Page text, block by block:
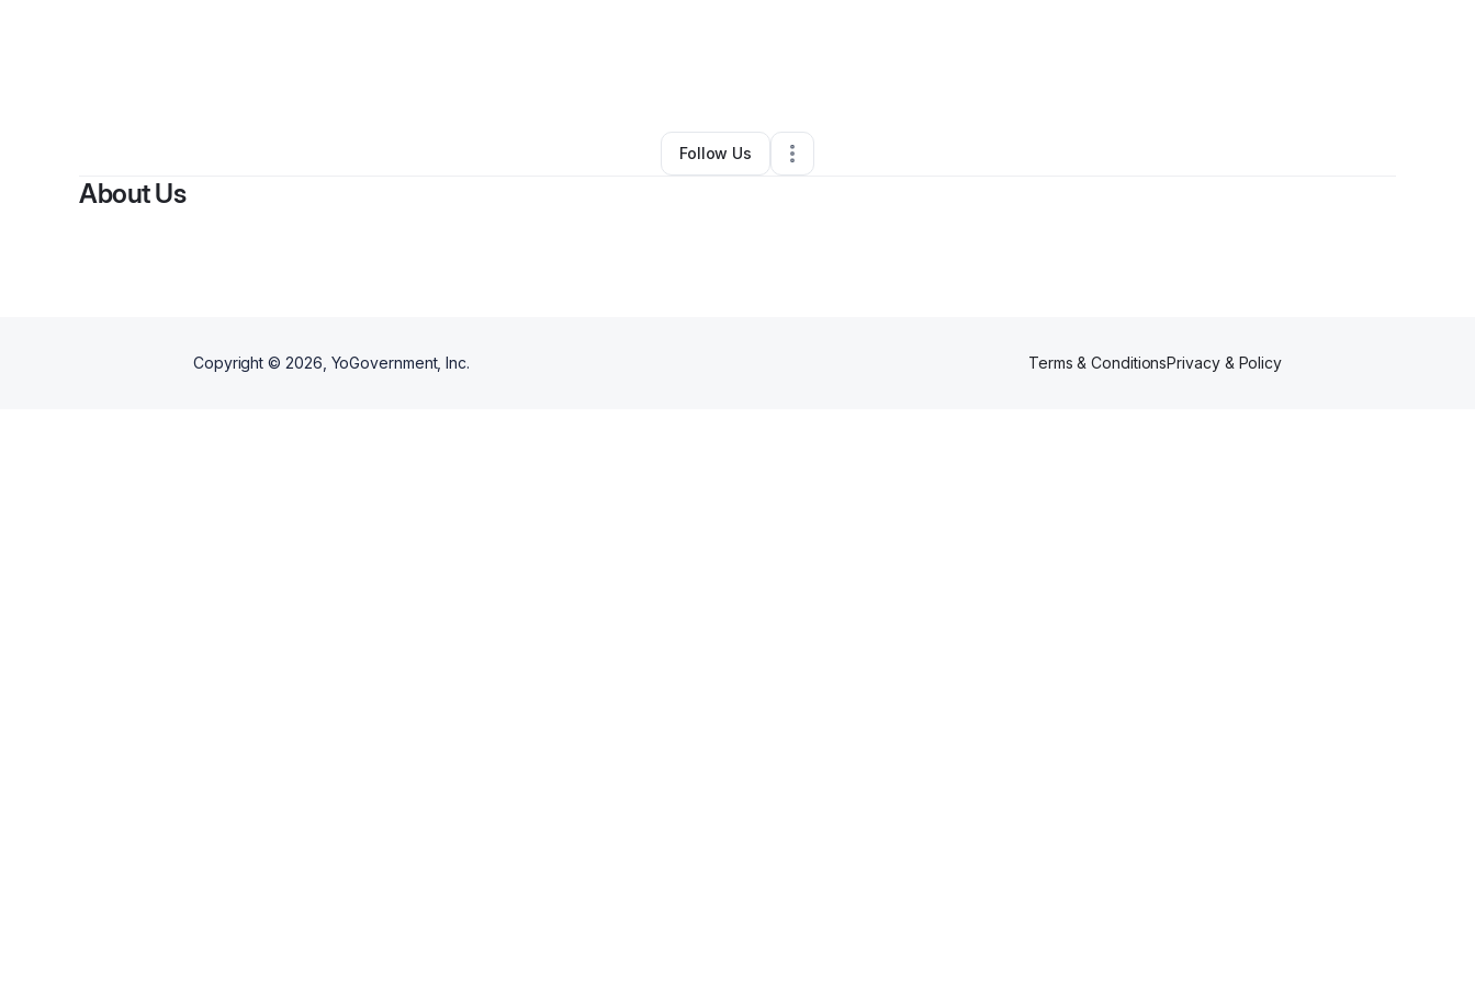
Dee Jay Davis (Domino)••Rupert,WV•0 Connections
Follow Us
About Us
Copyright © 2026 , YoGovernment, Inc. Terms & ConditionsPrivacy & Policy